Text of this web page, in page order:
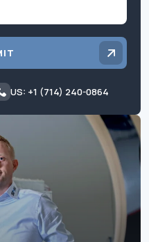
US: +1 (714) 240-0864